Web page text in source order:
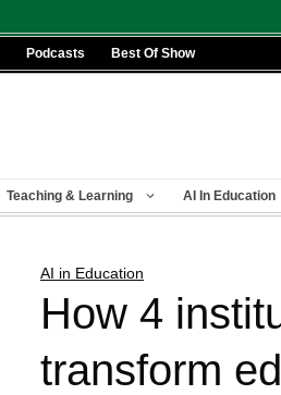
Podcasts Best Of Show
Teaching & Learning AI In Education
AI in Education
How 4
transform